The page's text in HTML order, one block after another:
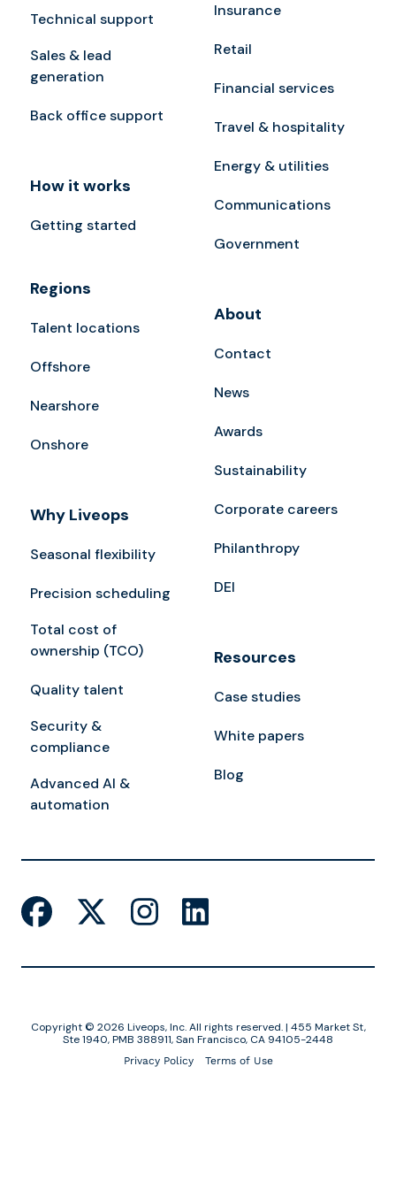
Technical support
Sales & lead
generation
Back office support
How it works
Getting started
Regions
Talent locations
Offshore
Nearshore
Onshore
Why Liveops
Seasonal flexibility
Precision scheduling
Total cost of
ownership (TCO)
Quality talent
Security &
compliance
Advanced AI &
automation
Insurance
Retail
Financial services
Travel & hospitality
Energy & utilities
Communications
Government
About
Contact
News
Awards
Sustainability
Corporate careers
Philanthropy
DEI
Resources
Case studies
White papers
Blog
Copyright © 2026 Liveops, Inc. All rights reserved. | 455 Market St,
Ste 1940, PMB 388911, San Francisco, CA 94105-2448
Privacy Policy Terms of Use